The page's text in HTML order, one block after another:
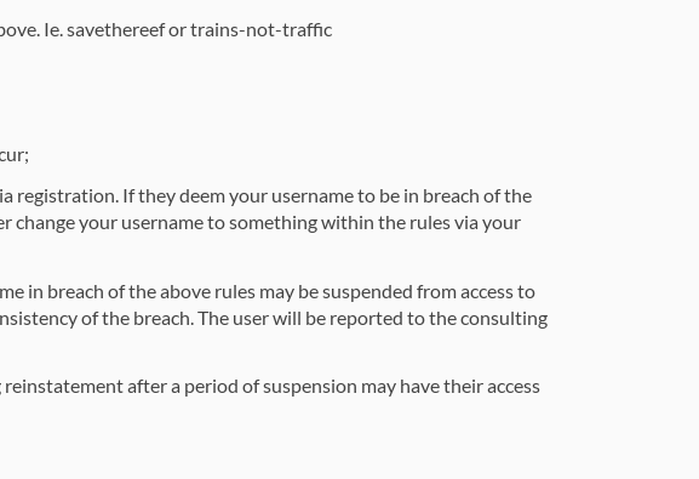
Ie. savethereef or trains-not-traffic
registration. If they deem your username to be in breach of the
change your username to something within the rules via your
in breach of the above rules may be suspended from access to
of the breach. The user will be reported to the consulting
after a period of suspension may have their access